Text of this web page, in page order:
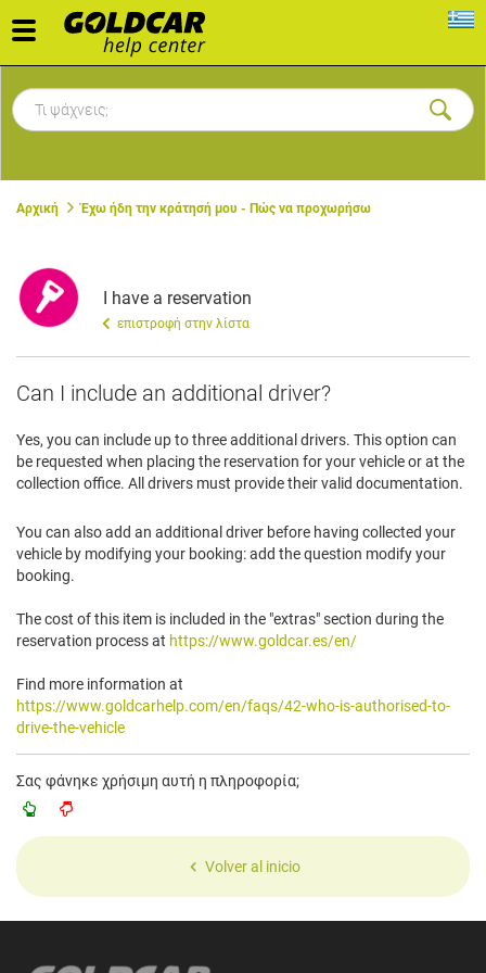
Toggle
navigation
Αρχική Έχω ήδη την κράτησή μου - Πώς να προχωρήσω
I have a reservation
επιστροφή στην λίστα
Can I include an additional driver?
Yes, you can include up to three additional drivers. This option can
be requested when placing the reservation for your vehicle or at the
collection office. All drivers must provide their valid documentation.
You can also add an additional driver before having collected your
vehicle by modifying your booking: add the question modify your
booking.
The cost of this item is included in the "extras" section during the
reservation process at https://www.goldcar.es/en/
Find more information at
https://www.goldcarhelp.com/en/faqs/42-who-is-authorised-to-
drive-the-vehicle
Σας φάνηκε χρήσιμη αυτή η πληροφορία;
Volver al inicio